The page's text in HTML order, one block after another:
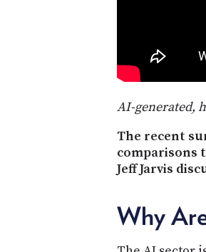
AI-generated,
The recent
comparisons
Jeff Jarvis
Why